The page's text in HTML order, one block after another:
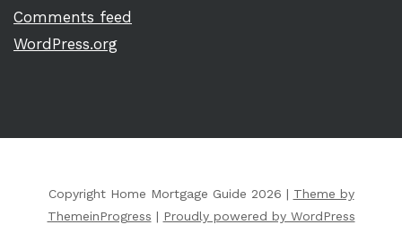
Comments feed
WordPress.org
Copyright Home Mortgage Guide 2026 | Theme by
ThemeinProgress | Proudly powered by WordPress